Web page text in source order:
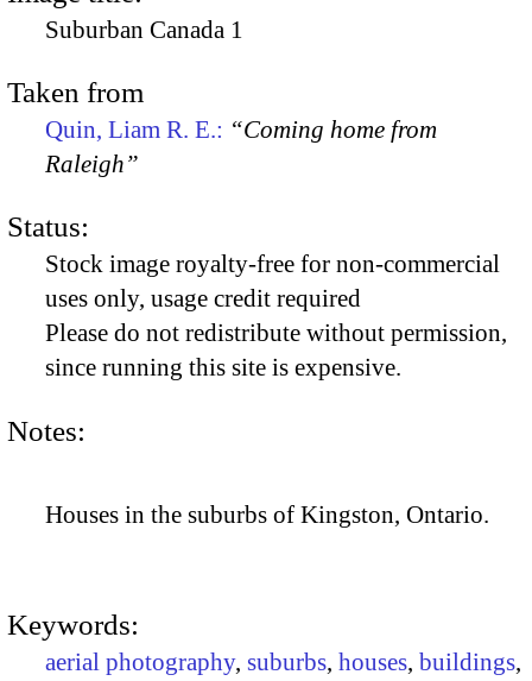
Suburban Canada 1
Taken from
Quin, Liam R. E.: “Coming home from
Raleigh”
Status:
Stock image royalty-free for non-commercial
uses only, usage credit required
Please do not redistribute without permission,
since running this site is expensive.
Notes:
Houses in the suburbs of Kingston, Ontario.
Keywords:
aerial photography, suburbs, houses, buildings,